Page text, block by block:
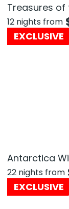
Treasures of
12 nights from
EXCLUSIVE
Antarctica
22 nights from
EXCLUSIVE